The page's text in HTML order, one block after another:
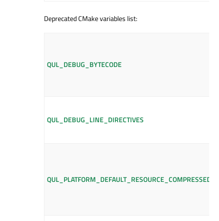
Deprecated CMake variables list:
QUL_DEBUG_BYTECODE
QUL_DEBUG_LINE_DIRECTIVES